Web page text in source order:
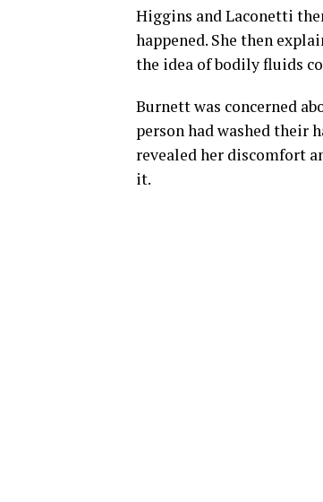
Higgins and Laconetti
happened. She then
the idea of bodily fluids
Burnett was concerned
person had washed their
revealed her discomfort
it.